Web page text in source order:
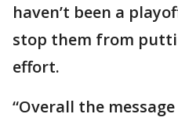
haven’t been a
stop them from
effort.
“Overall the